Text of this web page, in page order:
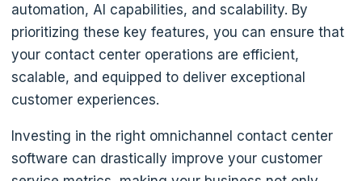
automation, AI capabilities, and scalability. By
prioritizing these key features, you can ensure that
your contact center operations are efficient,
scalable, and equipped to deliver exceptional
customer experiences.
Investing in the right omnichannel contact center
software can drastically improve your customer